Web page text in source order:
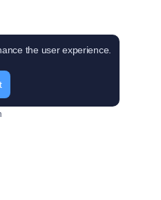
the user experience.